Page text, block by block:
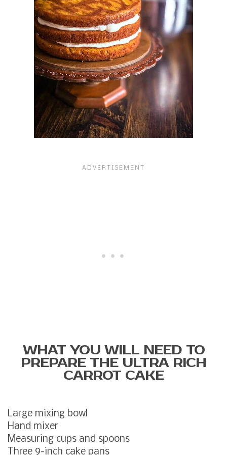
WHAT YOU WILL NEED TO
PREPARE THE ULTRA RICH
CARROT CAKE
Large mixing bowl
Hand mixer
Measuring cups and spoons
Three 9-inch cake pans